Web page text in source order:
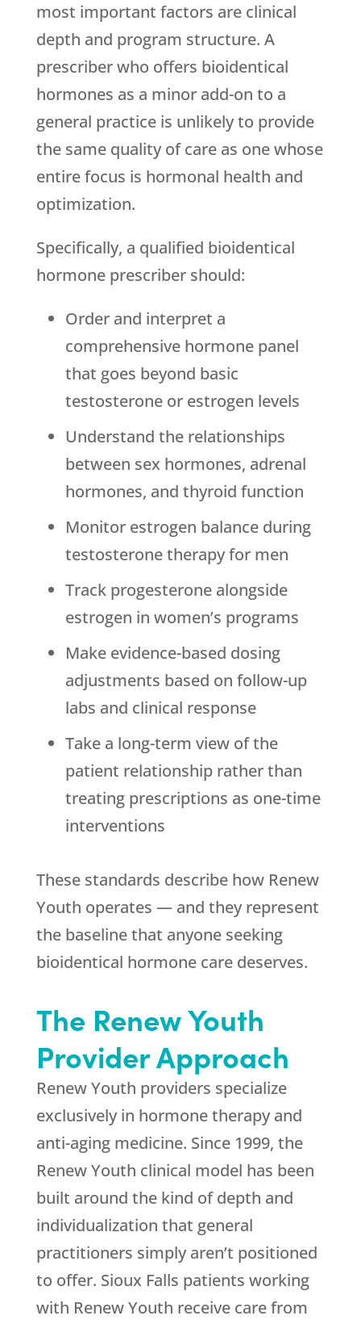
most important factors are clinical
depth and program structure. A
prescriber who offers bioidentical
hormones as a minor add-on to a
general practice is unlikely to provide
the same quality of care as one whose
entire focus is hormonal health and
optimization.
Specifically, a qualified bioidentical
hormone prescriber should:
Order and interpret a
comprehensive hormone panel
that goes beyond basic
testosterone or estrogen levels
Understand the relationships
between sex hormones, adrenal
hormones, and thyroid function
Monitor estrogen balance during
testosterone therapy for men
Track progesterone alongside
estrogen in women’s programs
Make evidence-based dosing
adjustments based on follow-up
labs and clinical response
Take a long-term view of the
patient relationship rather than
treating prescriptions as one-time
interventions
These standards describe how Renew
Youth operates — and they represent
the baseline that anyone seeking
bioidentical hormone care deserves.
The Renew Youth
Provider Approach
Renew Youth providers specialize
exclusively in hormone therapy and
anti-aging medicine. Since 1999, the
Renew Youth clinical model has been
built around the kind of depth and
individualization that general
practitioners simply aren’t positioned
to offer. Sioux Falls patients working
with Renew Youth receive care from